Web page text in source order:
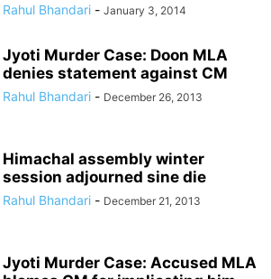
Rahul Bhandari - January 3, 2014
Jyoti Murder Case: Doon MLA
denies statement against CM
Rahul Bhandari - December 26, 2013
Himachal assembly winter
session adjourned sine die
Rahul Bhandari - December 21, 2013
Jyoti Murder Case: Accused MLA